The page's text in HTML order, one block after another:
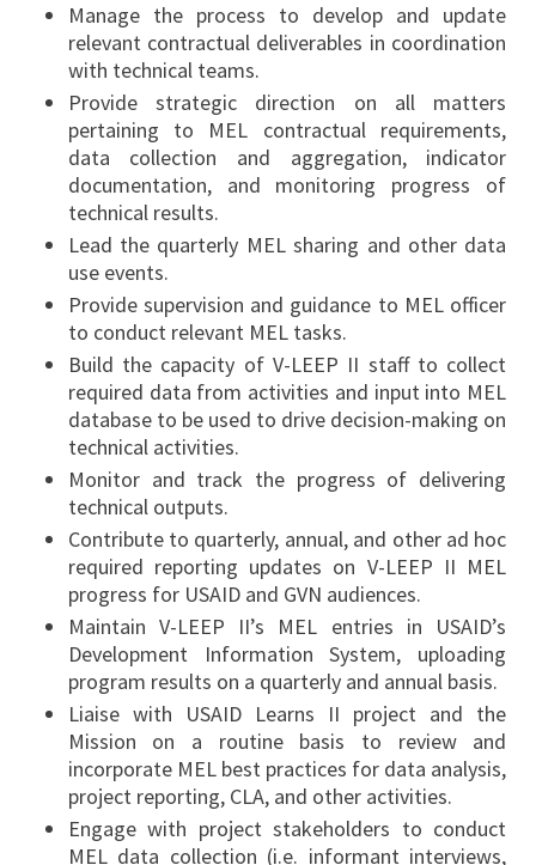
Manage the process to develop and update
relevant contractual deliverables in coordination
with technical teams.
Provide strategic direction on all matters
pertaining to MEL contractual requirements,
data collection and aggregation, indicator
documentation, and monitoring progress of
technical results.
Lead the quarterly MEL sharing and other data
use events.
Provide supervision and guidance to MEL officer
to conduct relevant MEL tasks.
Build the capacity of V-LEEP II staff to collect
required data from activities and input into MEL
database to be used to drive decision-making on
technical activities.
Monitor and track the progress of delivering
technical outputs.
Contribute to quarterly, annual, and other ad hoc
required reporting updates on V-LEEP II MEL
progress for USAID and GVN audiences.
Maintain V-LEEP II’s MEL entries in USAID’s
Development Information System, uploading
program results on a quarterly and annual basis.
Liaise with USAID Learns II project and the
Mission on a routine basis to review and
incorporate MEL best practices for data analysis,
project reporting, CLA, and other activities.
Engage with project stakeholders to conduct
MEL data collection (i.e. informant interviews,